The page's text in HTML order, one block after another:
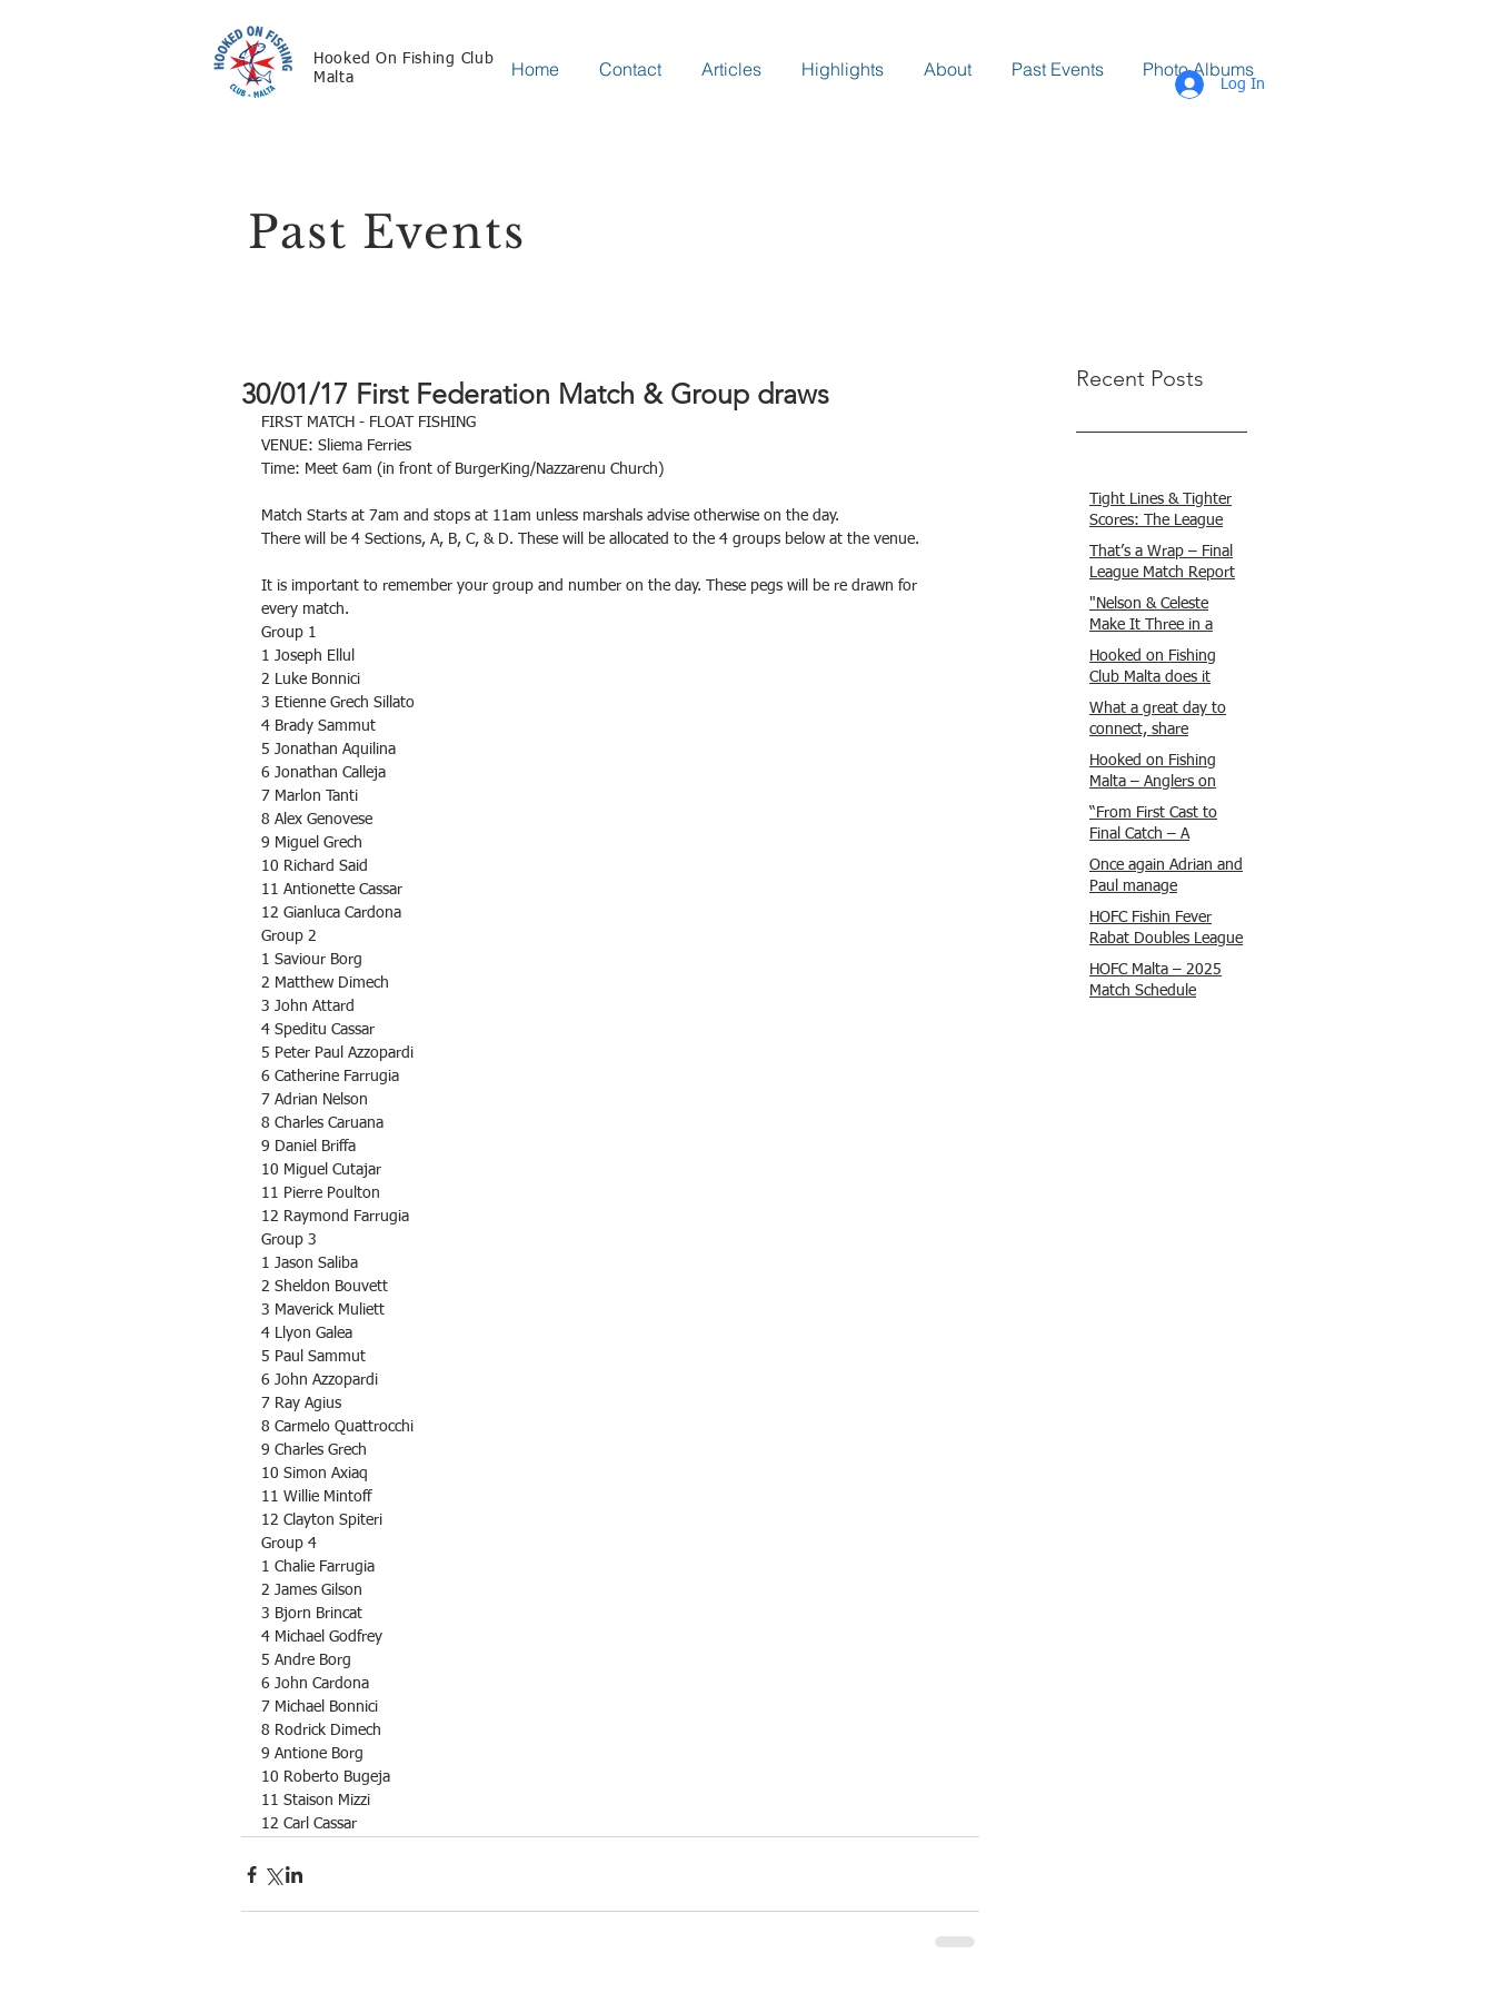
Hooked On Fishing Club
Malta
Home Contact Articles Highlights About Past Events Photo Albums
Log In
Past Events
30/01/17 First Federation Match & Group draws
FIRST MATCH - FLOAT FISHING
VENUE: Sliema Ferries
Time: Meet 6am (in front of BurgerKing/Nazzarenu Church)
Match Starts at 7am and stops at 11am unless marshals advise otherwise on the day.
There will be 4 Sections, A, B, C, & D. These will be allocated to the 4 groups below at the venue.
It is important to remember your group and number on the day. These pegs will be re drawn for
every match.
Group 1
1 Joseph Ellul
2 Luke Bonnici
3 Etienne Grech Sillato
4 Brady Sammut
5 Jonathan Aquilina
6 Jonathan Calleja
7 Marlon Tanti
8 Alex Genovese
9 Miguel Grech
10 Richard Said
11 Antionette Cassar
12 Gianluca Cardona
Group 2
1 Saviour Borg
2 Matthew Dimech
3 John Attard
4 Speditu Cassar
5 Peter Paul Azzopardi
6 Catherine Farrugia
7 Adrian Nelson
8 Charles Caruana
9 Daniel Briffa
10 Miguel Cutajar
11 Pierre Poulton
12 Raymond Farrugia
Group 3
1 Jason Saliba
2 Sheldon Bouvett
3 Maverick Muliett
4 Llyon Galea
5 Paul Sammut
6 John Azzopardi
7 Ray Agius
8 Carmelo Quattrocchi
9 Charles Grech
10 Simon Axiaq
11 Willie Mintoff
12 Clayton Spiteri
Group 4
1 Chalie Farrugia
2 James Gilson
3 Bjorn Brincat
4 Michael Godfrey
5 Andre Borg
6 John Cardona
7 Michael Bonnici
8 Rodrick Dimech
9 Antione Borg
10 Roberto Bugeja
11 Staison Mizzi
12 Carl Cassar
Recent Posts
Tight Lines & Tighter
Scores: The League
Finale Recap
That’s a Wrap – Final
League Match Report
Carmel and Alex place
, followed by Lawrence
and Brady in 3rd
Justin and Isaac.
"Nelson & Celeste
Make It Three in a
Row at Marsamxett
Showdown!"
Hooked on Fishing
Club Malta does it
again!
What a great day to
connect, share
experiences, and gear
up for tomorrow’s
Freshwater match!
Hooked on Fishing
Malta – Anglers on
Their Way to Sicily!
“From First Cast to
Final Catch – A
Waterfront
Showdown”
Once again Adrian and
Paul manage
maximum points
steady pace once
again , hooking quite
a few boxlip Mullet.
HOFC Fishin Fever
Rabat Doubles League
2025 – Match 1
Report
HOFC Malta – 2025
Match Schedule